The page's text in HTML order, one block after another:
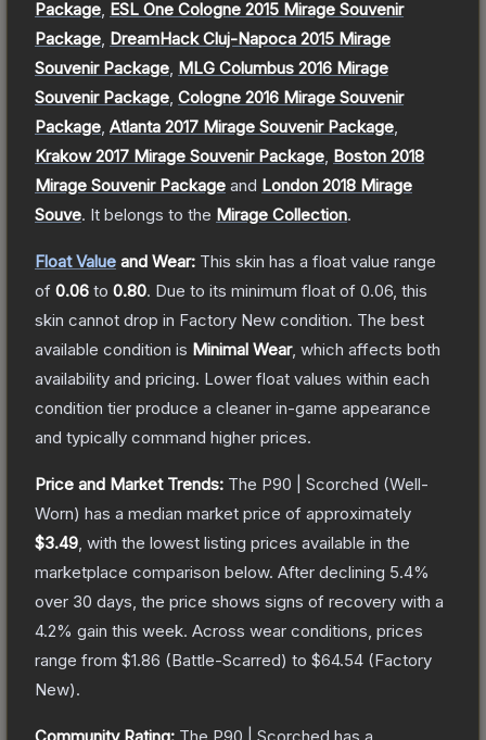
Package ESL One Cologne 2015 Mirage Souvenir
Package DreamHack Cluj-Napoca 2015 Mirage
Souvenir Package MLG Columbus 2016 Mirage
Souvenir Package Cologne 2016 Mirage Souvenir
Package Atlanta 2017 Mirage Souvenir Package
Krakow 2017 Mirage Souvenir Package Boston 2018
Mirage Souvenir Package and London 2018 Mirage
Souve. It belongs to the Mirage Collection.
Float Value and Wear: This skin has a float value range
of 0.06 to 0.80. Due to its minimum float of 0.06 , this
skin cannot drop in Factory New condition. The best
available condition is Minimal Wear, which affects both
availability and pricing. Lower float values within each
condition tier produce a cleaner in-game appearance
and typically command higher prices.
Price and Market Trends: The P90 | Scorched (Well-
Worn) has a median market price of approximately
$3.49 , with the lowest listing prices available in the
marketplace comparison below. After declining 5.4%
over 30 days, the price shows signs of recovery with a
4.2% gain this week. Across wear conditions, prices
range from $1.86 (Battle-Scarred) to $64.54 (Factory
New).
Community Rating: The P90 | Scorched has a